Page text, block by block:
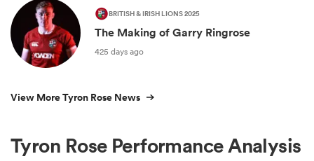
BRITISH & IRISH LIONS 2025
The Making of Garry Ringrose
425 days ago
View More Tyron Rose News
Tyron Rose Performance Analysis